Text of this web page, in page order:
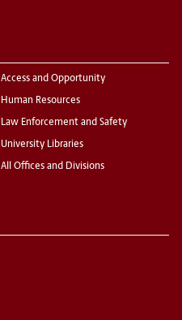
Access and Opportunity
Human Resources
Law Enforcement and Safety
University Libraries
All Offices and Divisions